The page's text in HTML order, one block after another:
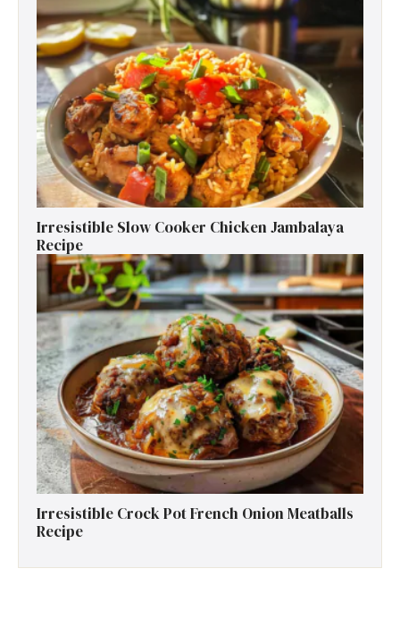
Irresistible Slow Cooker Chicken Jambalaya
Recipe
Irresistible Crock Pot French Onion Meatballs
Recipe